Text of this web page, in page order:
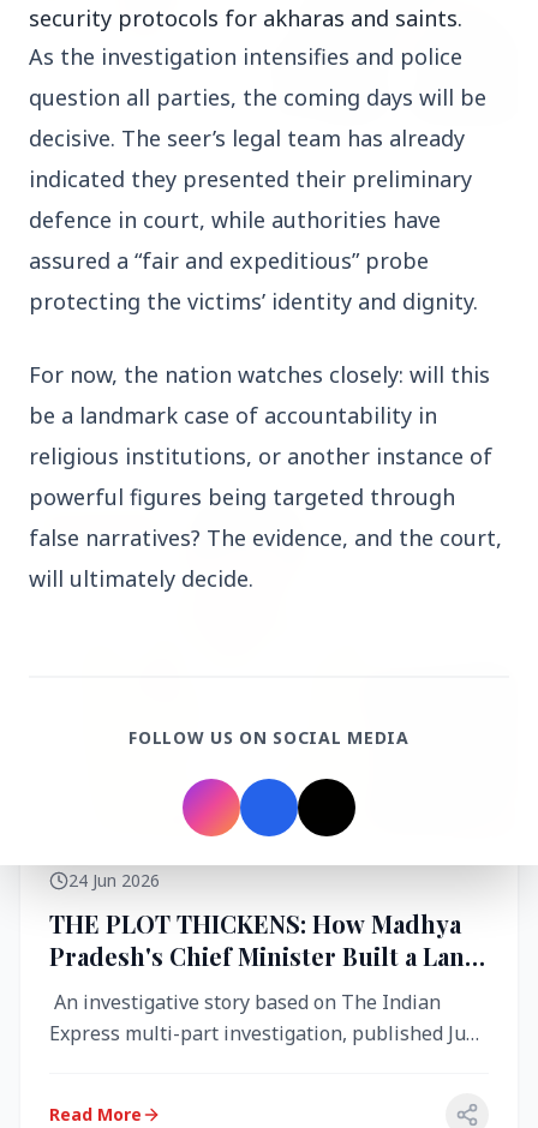
1 Jul 2026
Tamil Nadu: Intelligence Foils
Led TVK Government
Chennai: Tamil Nadu’s state intelligence
department has claimed to have foiled an
24 Jun 2026
THE PLOT THICKENS: How Madhya
Pradesh's Chief Minister Built a Land
Empire While Building Ujjain's Roads
An investigative story based on The Indian
Express multi-part investigation, published June
Read More
security protocols for akharas and saints.
As the investigation intensifies and police
question all parties, the coming days will be
decisive. The seer’s legal team has already
indicated they presented their preliminary
defence in court, while authorities have
assured a “fair and expeditious” probe
protecting the victims’ identity and dignity.
For now, the nation watches closely: will this
be a landmark case of accountability in
religious institutions, or another instance of
powerful figures being targeted through
false narratives? The evidence, and the court,
will ultimately decide.
FOLLOW US ON SOCIAL MEDIA